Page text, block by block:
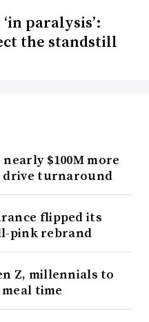
paralysis’:
the standstill
$100M more
turnaround
flipped its
pink rebrand
Z, millennials to
time